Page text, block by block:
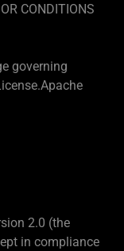
CONDITIONS
governing
2.0 (the
in compliance